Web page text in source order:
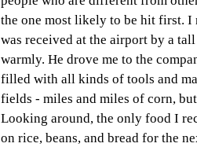
the one most likely to be hit first.
was received at the airport by a
warmly. He drove me to the
filled with all kinds of tools and
fields - miles and miles of corn,
Looking around, the only food I
on rice, beans, and bread for the